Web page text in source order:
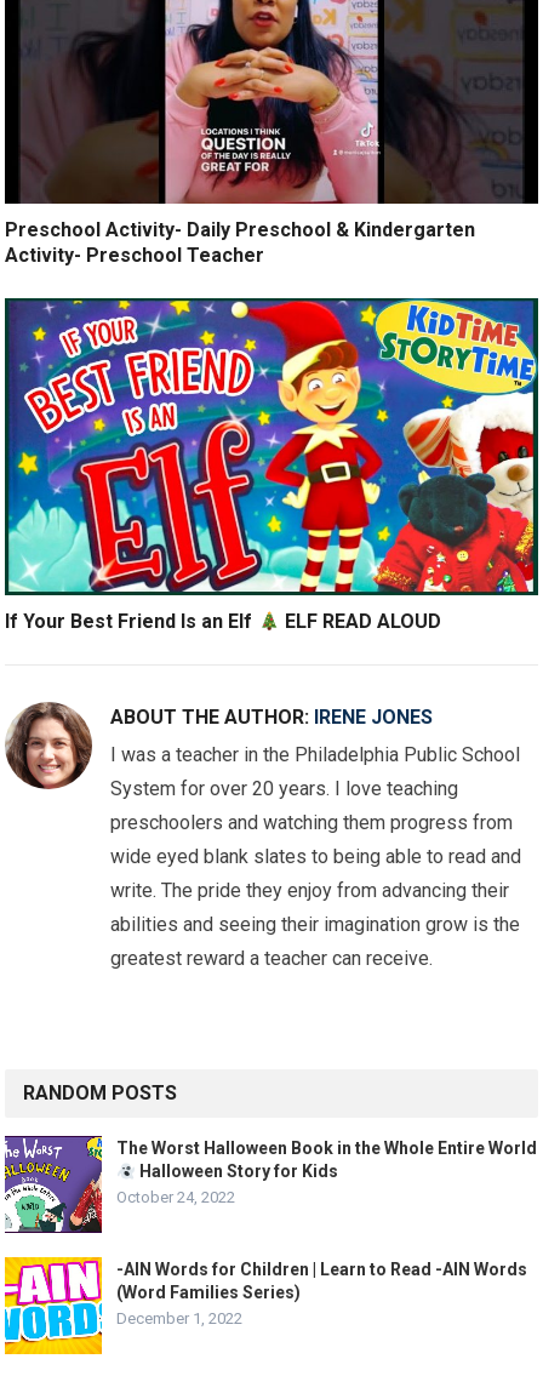
Preschool Activity- Daily Preschool & Kindergarten
Activity- Preschool Teacher
If Your Best Friend Is an Elf ELF READ ALOUD
ABOUT THE AUTHOR: IRENE JONES
I was a teacher in the Philadelphia Public School
System for over 20 years. I love teaching
preschoolers and watching them progress from
wide eyed blank slates to being able to read and
write. The pride they enjoy from advancing their
abilities and seeing their imagination grow is the
greatest reward a teacher can receive.
RANDOM POSTS
The Worst Halloween Book in the Whole Entire World
Halloween Story for Kids
October 24, 2022
-AIN Words for Children | Learn to Read -AIN Words
(Word Families Series)
December 1, 2022